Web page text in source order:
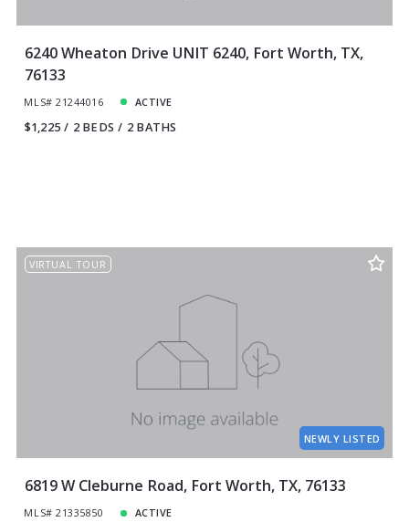
6240 Wheaton Drive UNIT 6240, Fort Worth, TX,
76133
MLS# 21244016 ACTIVE
$1,225 2 BEDS 2 BATHS
VIRTUAL TOUR
NEWLY LISTED
6819 W Cleburne Road, Fort Worth, TX, 76133
MLS# 21335850 ACTIVE